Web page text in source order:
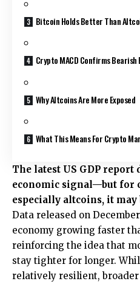
Bitcoin Holds Better Than
Crypto MACD Confirms
Why Altcoins Are More Exposed
What This Means For Crypto
The latest US GDP report
economic signal—but for
especially altcoins, it may
Data released on
economy growing faster
reinforcing the idea that
stay tighter for longer.
relatively resilient,